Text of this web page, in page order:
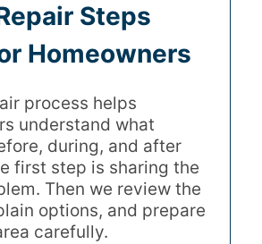
Steps
Homeowners
process helps
understand what
during, and after
first step is sharing the
Then we review the
options, and prepare
carefully.